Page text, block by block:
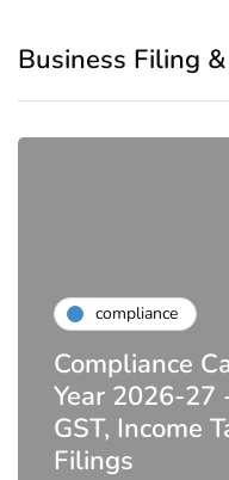
Business Filing
compliance
DIR-3 KYC
Latest MCA